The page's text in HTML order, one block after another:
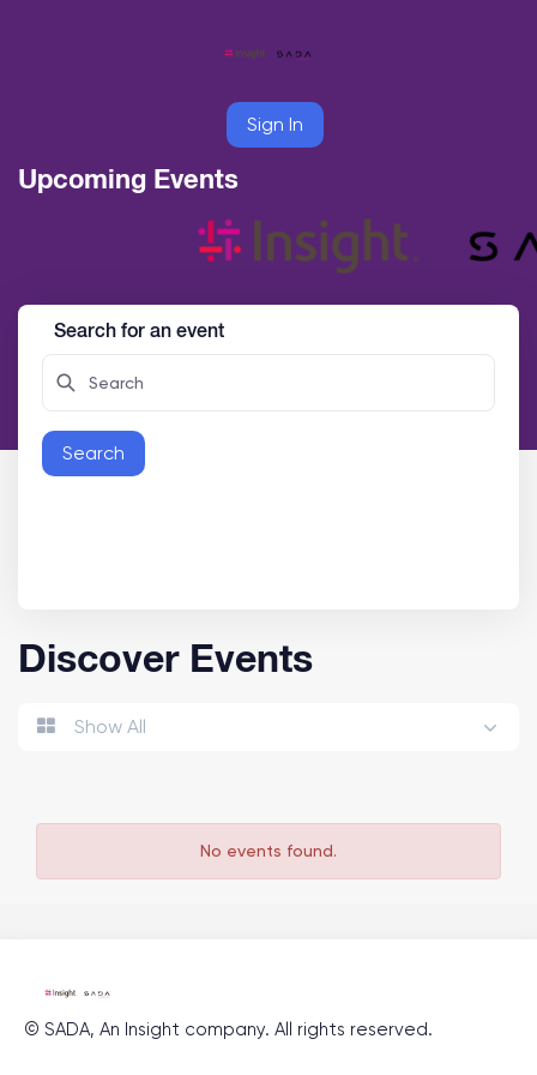
Sign In
Upcoming Events
Search for an event
Search
Discover Events
Show All
No events found.
© SADA, An Insight company. All rights reserved.